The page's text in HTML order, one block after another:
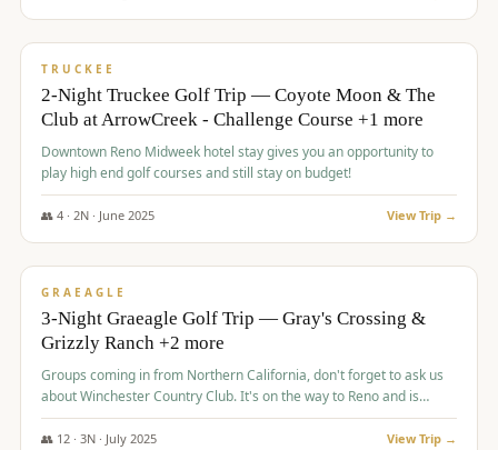
$713/pp
TRUCKEE
2-Night Truckee Golf Trip — Coyote Moon & The
Club at ArrowCreek - Challenge Course +1 more
Downtown Reno Midweek hotel stay gives you an opportunity to
play high end golf courses and still stay on budget!
👥 4· 2N · June 2025 View Trip →
$715/pp
GRAEAGLE
3-Night Graeagle Golf Trip — Gray's Crossing &
Grizzly Ranch +2 more
Groups coming in from Northern California, don't forget to ask us
about Winchester Country Club. It's on the way to Reno and is
AMAZING!
👥 12· 3N · July 2025 View Trip →